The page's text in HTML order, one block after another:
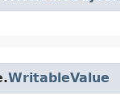
WritableValue